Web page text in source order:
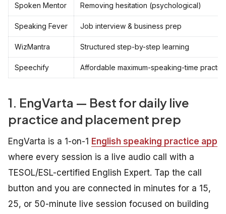
Spoken Mentor Removing hesitation (psychological)
Speaking Fever Job interview & business prep
WizMantra Structured step-by-step learning
Speechify Affordable maximum-speaking-time
1. EngVarta — Best for daily live
practice and placement prep
EngVarta is a 1-on-1 English speaking practice app
where every session is a live audio call with a
TESOL/ESL-certified English Expert. Tap the call
button and you are connected in minutes for a 15,
25, or 50-minute live session focused on building